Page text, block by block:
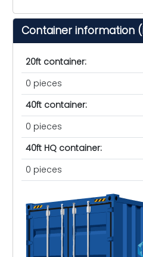
Container information
20ft container:
0 pieces
40ft container:
0 pieces
40ft HQ container:
0 pieces